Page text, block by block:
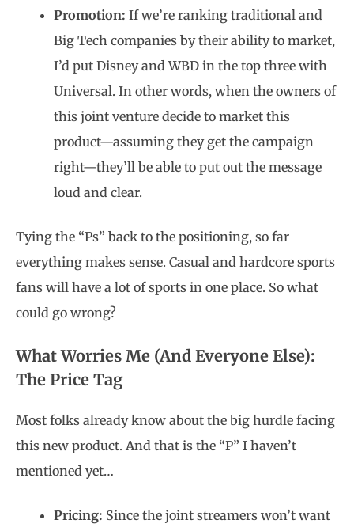
Promotion: If we’re ranking traditional and
Big Tech companies by their ability to market,
I’d put Disney and WBD in the top three with
Universal. In other words, when the owners of
this joint venture decide to market this
product—assuming they get the campaign
right—they’ll be able to put out the message
loud and clear.
Tying the “Ps” back to the positioning, so far
everything makes sense. Casual and hardcore sports
fans will have a lot of sports in one place. So what
could go wrong?
What Worries Me (And Everyone Else):
The Price Tag
Most folks already know about the big hurdle facing
this new product. And that is the “P” I haven’t
mentioned yet…
Pricing: Since the joint streamers won’t want